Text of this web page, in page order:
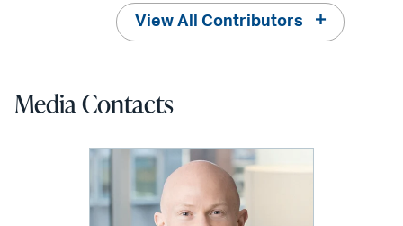
View All Contributors
Media Contacts